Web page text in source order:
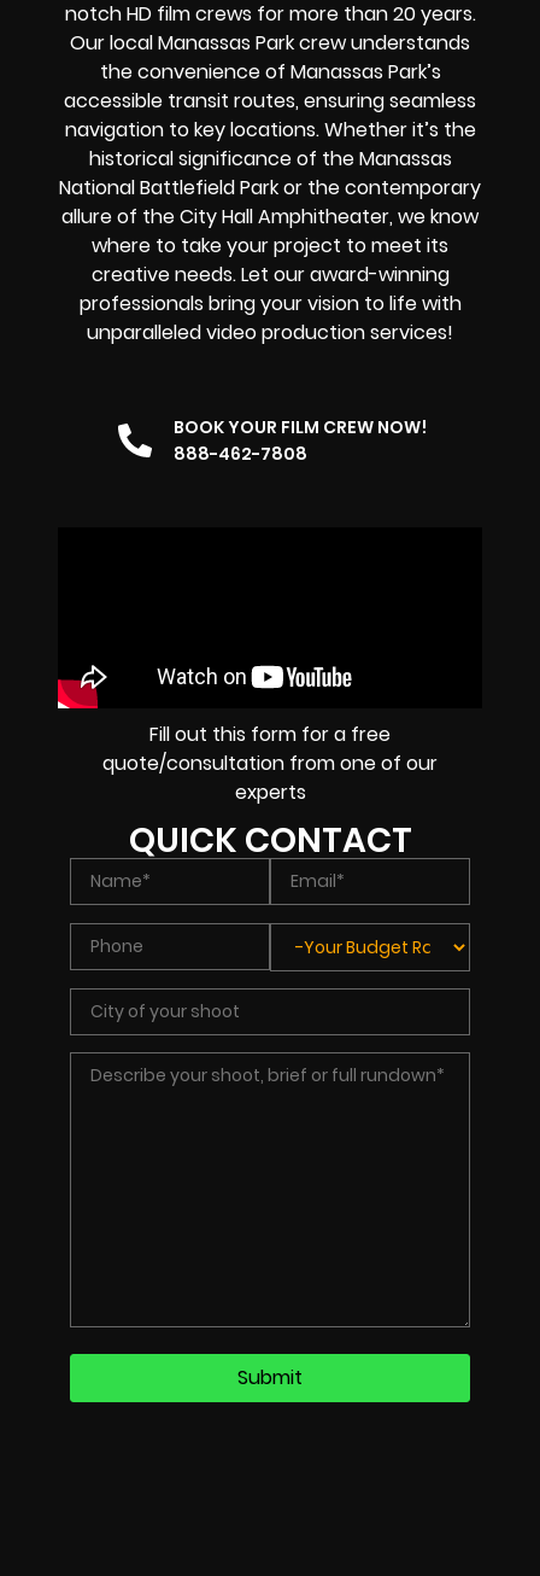
notch HD film crews for more than 20 years.
OurlocalManassas Parkcrewunderstands
the convenience of Manassas Park’s
accessible transit routes, ensuring seamless
navigation to key locations. Whether it’s the
historical significance of the Manassas
National Battlefield Park or the contemporary
allure of the City Hall Amphitheater, we know
where to take your project to meet its
creative needs. Let our award-winning
professionals bring your vision to life with
unparalleled video production services!
BOOK YOUR FILM CREW NOW!
888-462-7808
Fill out this form for a free
quote/consultation from one of our
experts
QUICK CONTACT